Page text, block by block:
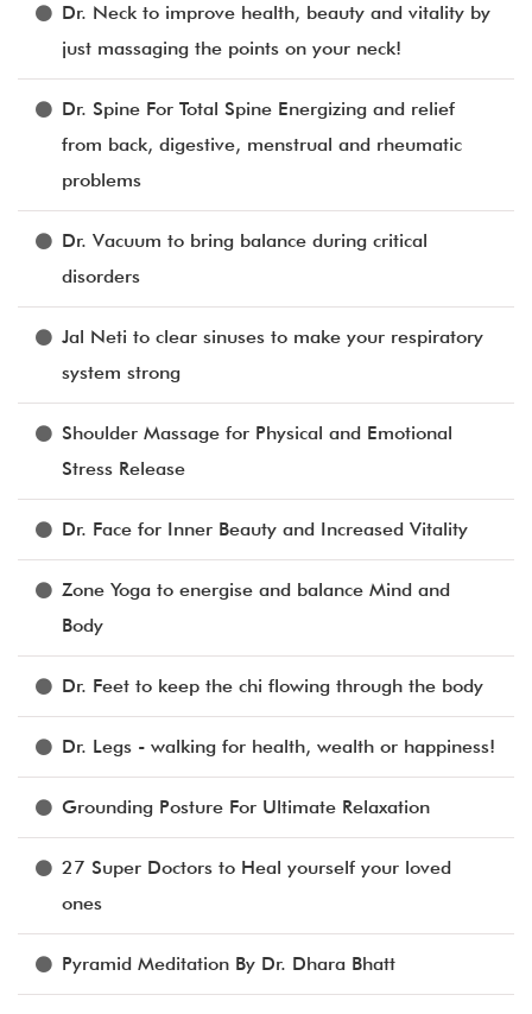
Dr. Neck to improve health, beauty and vitality by
just massaging the points on your neck!
Dr. Spine For Total Spine Energizing and relief
from back, digestive, menstrual and rheumatic
problems
Dr. Vacuum to bring balance during critical
disorders
Jal Neti to clear sinuses to make your respiratory
system strong
Shoulder Massage for Physical and Emotional
Stress Release
Dr. Face for Inner Beauty and Increased Vitality
Zone Yoga to energise and balance Mind and
Body
Dr. Feet to keep the chi flowing through the body
Dr. Legs - walking for health, wealth or happiness!
Grounding Posture For Ultimate Relaxation
27 Super Doctors to Heal yourself your loved
ones
Pyramid Meditation By Dr. Dhara Bhatt